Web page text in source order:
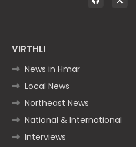
VIRTHLI
News in Hmar
Local News
Northeast News
National & International
Interviews